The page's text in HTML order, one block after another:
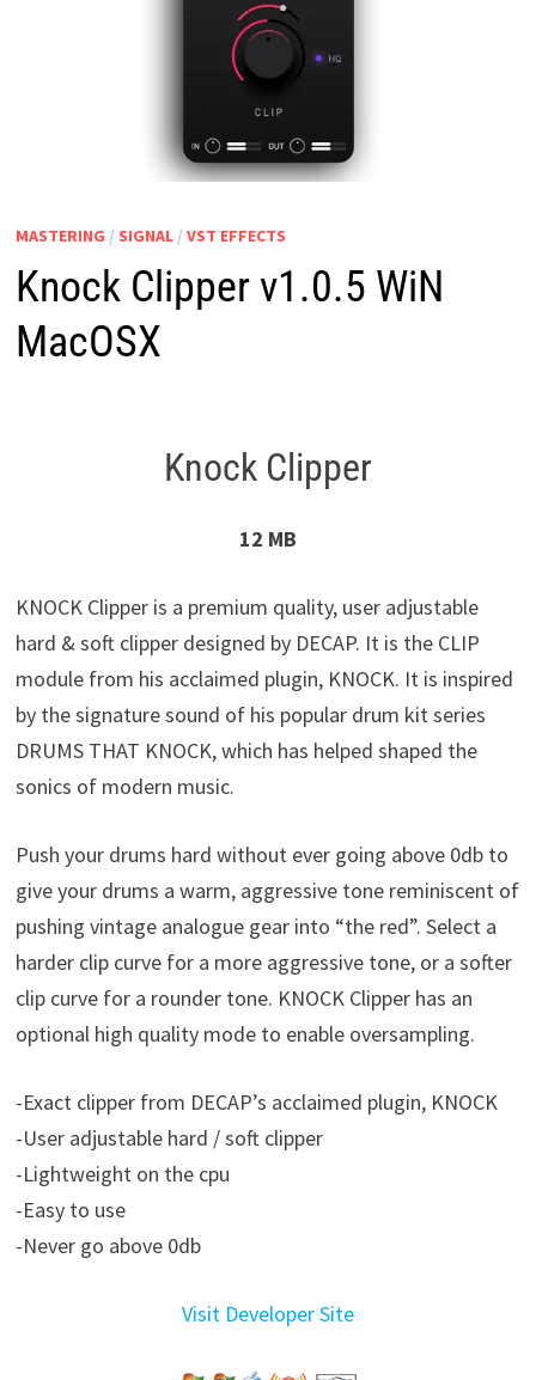
MASTERING / SIGNAL/ VST EFFECTS
Knock Clipper v1.0.5 WiN
MacOSX
Knock Clipper
12 MB
KNOCK Clipper is a premium quality, user adjustable
hard & soft clipper designed by DECAP. It is the CLIP
module from his acclaimed plugin, KNOCK. It is inspired
by the signature sound of his popular drum kit series
DRUMS THAT KNOCK, which has helped shaped the
sonics of modern music.
Push your drums hard without ever going above 0db to
give your drums a warm, aggressive tone reminiscent of
pushing vintage analogue gear into “the red”. Select a
harder clip curve for a more aggressive tone, or a softer
clip curve for a rounder tone. KNOCK Clipper has an
optional high quality mode to enable oversampling.
-Exact clipper from DECAP’s acclaimed plugin, KNOCK
-User adjustable hard / soft clipper
-Lightweight on the cpu
-Easy to use
-Never go above 0db
Visit Developer Site